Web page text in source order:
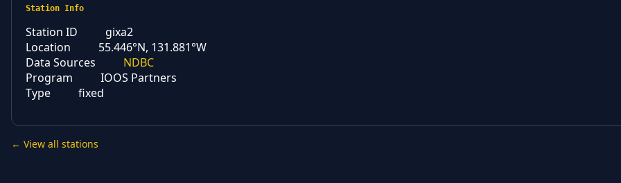
Station Info
Station ID
gixa2
Location
55.446°N, 131.881°W
Data Sources
NDBC
Program
IOOS Partners
Type
fixed
← View all stations